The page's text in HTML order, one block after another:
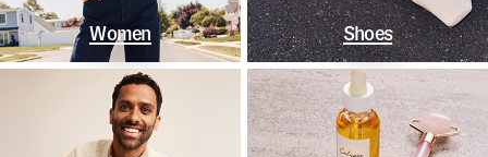
Women Shoes